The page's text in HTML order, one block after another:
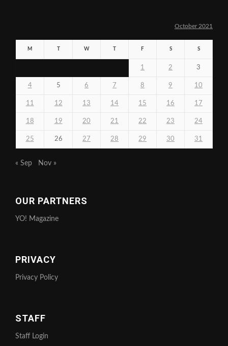
October 2021
M W F S S
1 2 3
4 5 6 7 8 9 10
11 12 13 14 15 16 17
18 19 20 21 22 23 24
25 26 27 28 29 30 31
« Sep Nov »
OUR PARTNERS
YO! Magazine
PRIVACY
Privacy Policy
STAFF
Staff Login